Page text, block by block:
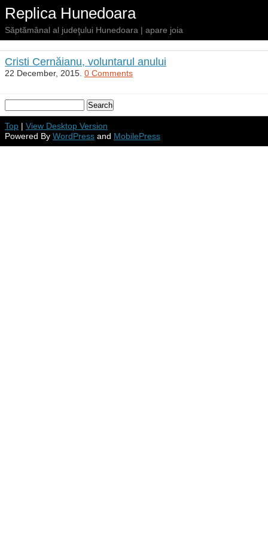
Replica Hunedoara
Săptămânal al judeţului Hunedoara | apare joia
Cristi Cernăianu, voluntarul anului
22 December, 2015. 0 Comments
Top | View Desktop Version
Powered By WordPress and MobilePress